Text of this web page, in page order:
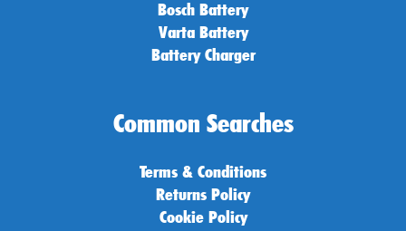
Bosch Battery
Varta Battery
Battery Charger
Common Searches
Terms & Conditions
Returns Policy
Cookie Policy